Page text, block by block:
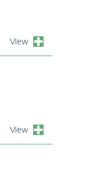
View
View